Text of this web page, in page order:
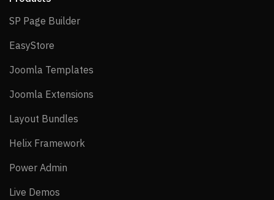
SP Page BuilderSP Page Builder
EasyStore
Joomla Templates
Joomla Extensions
Layout Bundles
Helix Framework
Power Admin
Live Demos